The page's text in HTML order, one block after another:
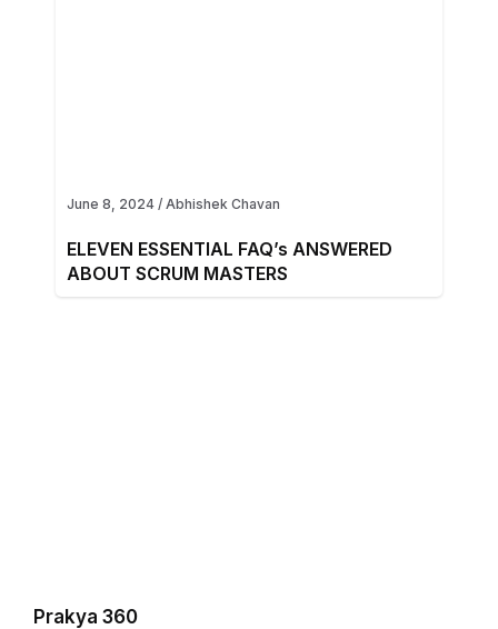
June 8, 2024 / Abhishek Chavan
ELEVEN ESSENTIAL FAQ’s ANSWERED
ABOUT SCRUM MASTERS
Prakya 360